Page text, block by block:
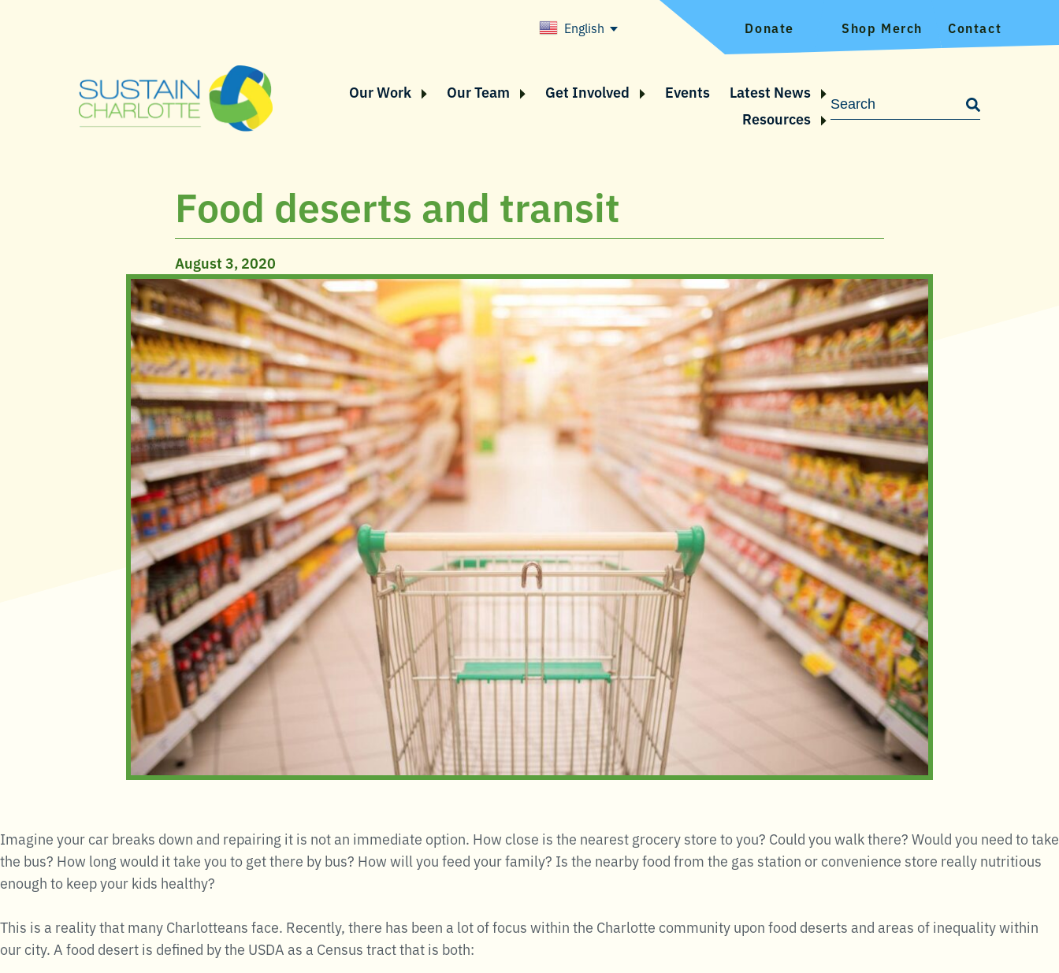
English Donate Shop Merch Contact
Our Work Our Team Get Involved Events
Latest News
Resources
Food deserts and transit
August 3, 2020
Imagine your car breaks down and repairing it is not an immediate option. How close is the nearest grocery store to you? Could you walk there? Would you need to take
the bus? How long would it take you to get there by bus? How will you feed your family? Is the nearby food from the gas station or convenience store really nutritious
enough to keep your kids healthy?
This is a reality that many Charlotteans face. Recently, there has been a lot of focus within the Charlotte community upon food deserts and areas of inequality within
our city. A food desert is defined by the USDA as a Census tract that is both: